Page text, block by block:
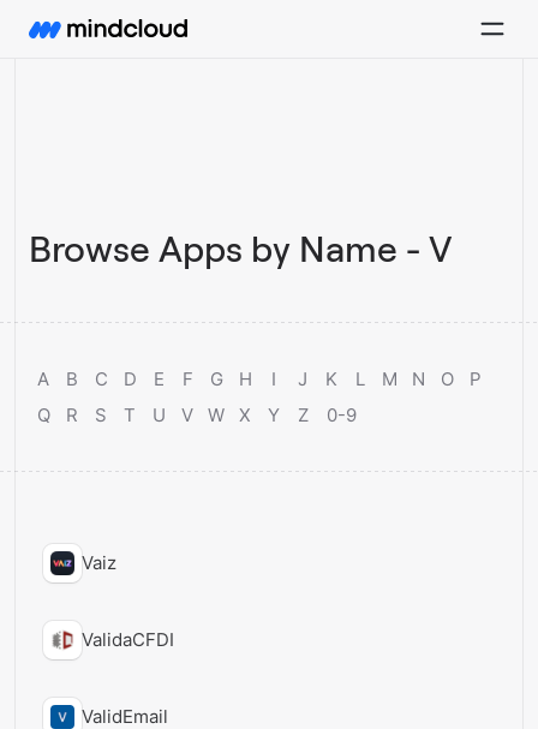
Browse Apps by Name - V
A B C D E F G H I J K L M N O
P
Q
R S T U V W X Y Z 0-9
Vaiz
ValidaCFDI
ValidEmail